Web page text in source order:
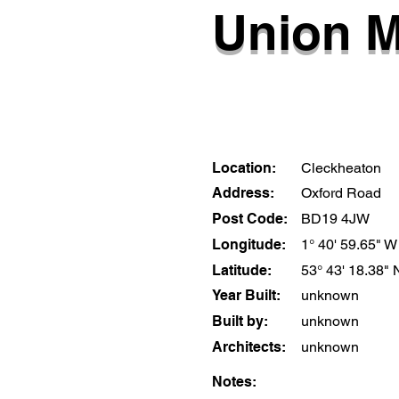
Union
Location:
Cleckheaton
Address:
Oxford Road
Post Code:
BD19 4JW
Longitude:
1° 40' 59.65" W
Latitude:
53° 43' 18.38"
Year Built:
unknown
Built by:
unknown
Architects:
unknown
Notes: